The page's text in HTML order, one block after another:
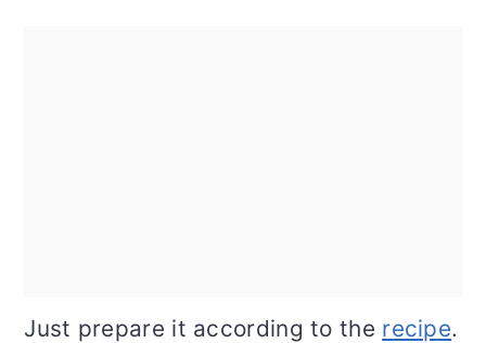
Just prepare it according to the recipe.